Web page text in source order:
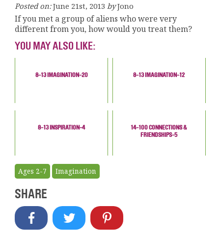
Posted on: June 21st, 2013 by Jono
If you met a group of aliens who were very
different from you, how would you treat them?
YOU MAY ALSO LIKE:
8-13 IMAGINATION-20 8-13 IMAGINATION-12
8-13 INSPIRATION-4
14-100 CONNECTIONS &
FRIENDSHIPS-5
Ages 2-7 Imagination
SHARE